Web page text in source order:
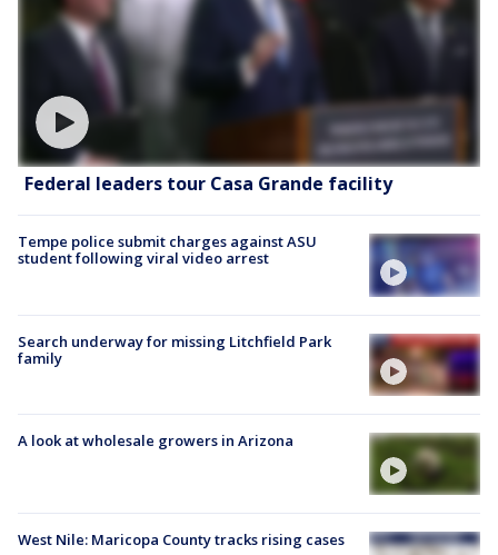
Federal leaders tour Casa Grande facility
Tempe police submit charges against ASU
student following viral video arrest
Search underway for missing Litchfield Park
family
A look at wholesale growers in Arizona
West Nile: Maricopa County tracks rising cases